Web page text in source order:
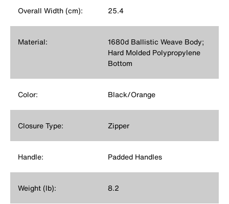
Overall Width (cm): 25.4
Material:
1680d Ballistic Weave Body;
Hard Molded Polypropylene
Bottom
Color: Black/Orange
Closure Type: Zipper
Handle: Padded Handles
Weight (lb): 8.2